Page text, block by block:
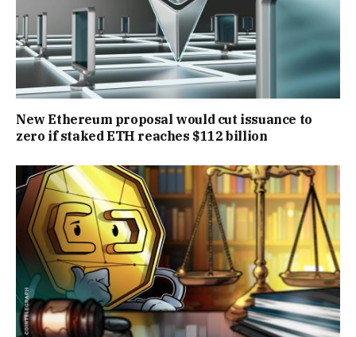
New Ethereum proposal would cut issuance to
zero if staked ETH reaches $112 billion